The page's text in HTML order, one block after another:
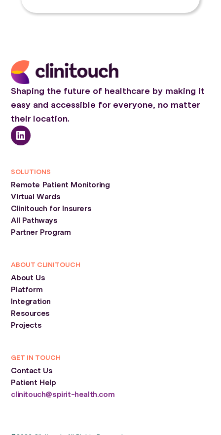
Shaping the future of healthcare by making it
easy and accessible for everyone, no matter
their location.
SOLUTIONS
Remote Patient Monitoring
Virtual Wards
Clinitouch for Insurers
All Pathways
Partner Program
ABOUT CLINITOUCH
About Us
Platform
Integration
Resources
Projects
GET IN TOUCH
Contact Us
Patient Help
clinitouch@spirit-health.com